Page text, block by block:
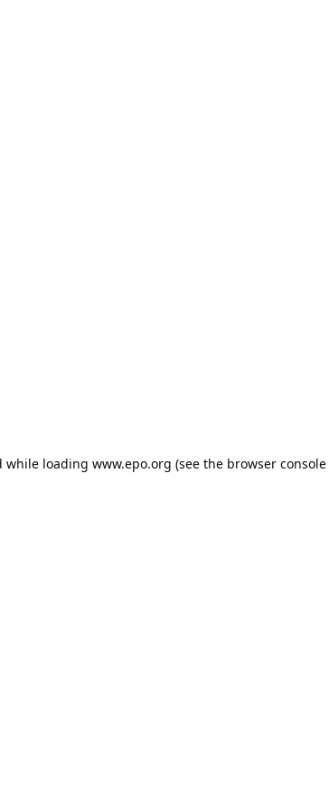
while loading www.epo.org (see the browser console